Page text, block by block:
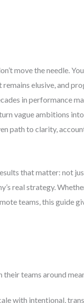
move the needle.
elusive, and
in performance
vague ambitions
path to clarity,
that matter: not
real strategy.
teams, this guide
their teams around
with intentional,